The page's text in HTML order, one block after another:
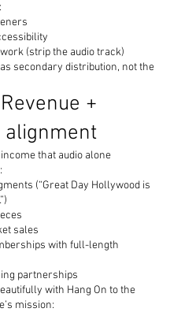
(strip the audio track)
secondary distribution, not the
+
that audio alone
(“Great Day Hollywood is
sales
with full-length
partnerships
with Hang On to the
mission: